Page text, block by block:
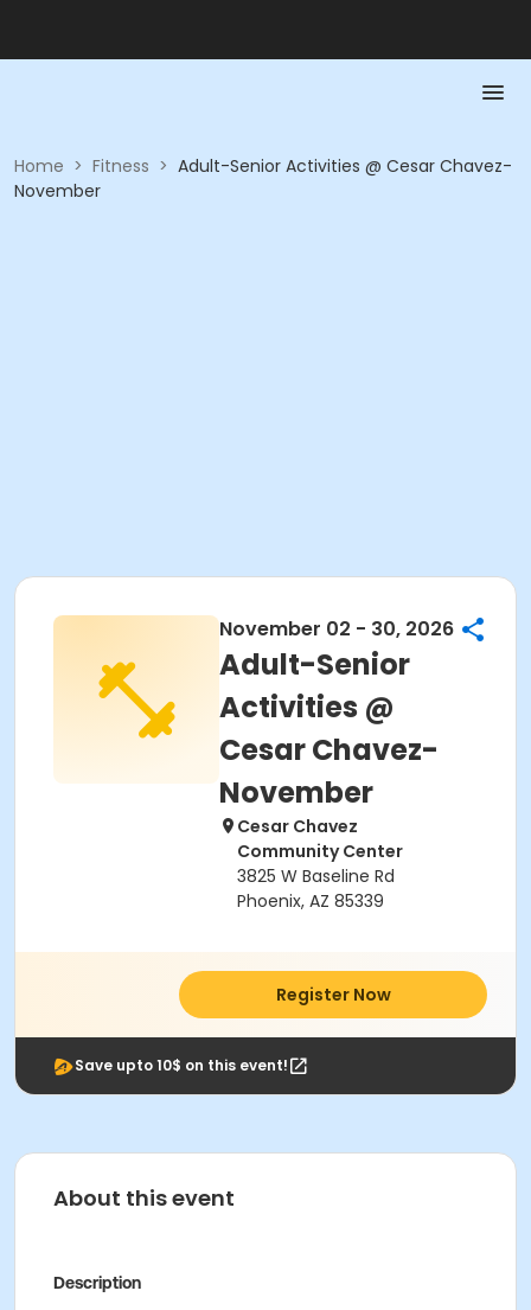
Home > Fitness > Adult-Senior Activities @ Cesar Chavez-
November
November 02 - 30, 2026
Adult-Senior
Activities @
Cesar Chavez-
November
Cesar Chavez
Community Center
3825 W Baseline Rd
Phoenix, AZ 85339
Register Now
Save upto 10$ on this event!
About this event
Description